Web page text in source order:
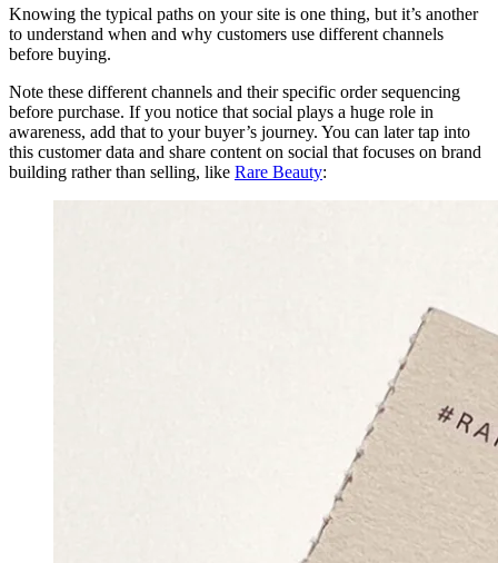
Knowing the typical paths on your site is one thing, but it’s another
to understand when and why customers use different channels
before buying.
Note these different channels and their specific order sequencing
before purchase. If you notice that social plays a huge role in
awareness, add that to your buyer’s journey. You can later tap into
this customer data and share content on social that focuses on brand
building rather than selling, like Rare Beauty: